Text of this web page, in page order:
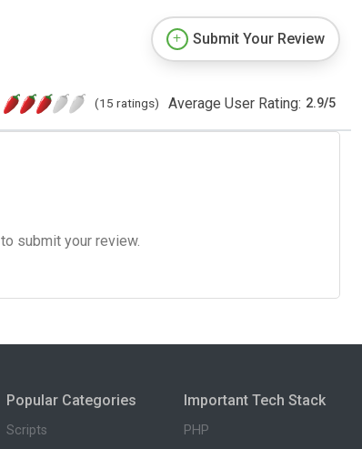
Submit Your Review
(15 ratings) Average User Rating: 2.9/5
to submit your review.
Popular Categories
Scripts
Important Tech Stack
PHP